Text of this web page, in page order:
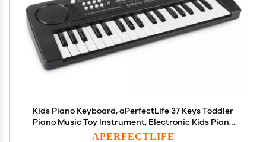
Kids Piano Keyboard, aPerfectLife 37 Keys Toddler
Piano Music Toy Instrument, Electronic Kids Piano
Keyboard for 3-7 Year Old Girls and Boys (Black)
APERFECTLIFE